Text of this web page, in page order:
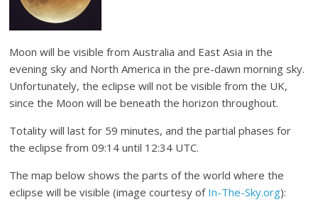
Moon will be visible from Australia and East Asia in the
evening sky and North America in the pre-dawn morning sky.
Unfortunately, the eclipse will not be visible from the UK,
since the Moon will be beneath the horizon throughout.
Totality will last for 59 minutes, and the partial phases for
the eclipse from 09:14 until 12:34 UTC.
The map below shows the parts of the world where the
eclipse will be visible (image courtesy of In-The-Sky.org):